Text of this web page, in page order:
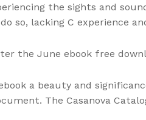
the sights and
so, lacking C experience
the June ebook free
a beauty and
The Casanova